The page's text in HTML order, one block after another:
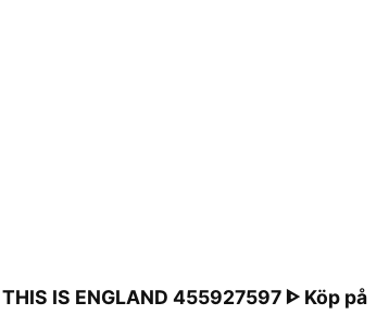
IS ENGLAND 455927597 ᐈ Köp på